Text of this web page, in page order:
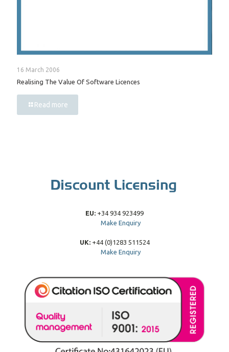
16 March 2006
Realising The Value Of Software Licences
Read more
EU: +34 934 923499
Make Enquiry
UK:+44 (0)1283 511524
Make Enquiry